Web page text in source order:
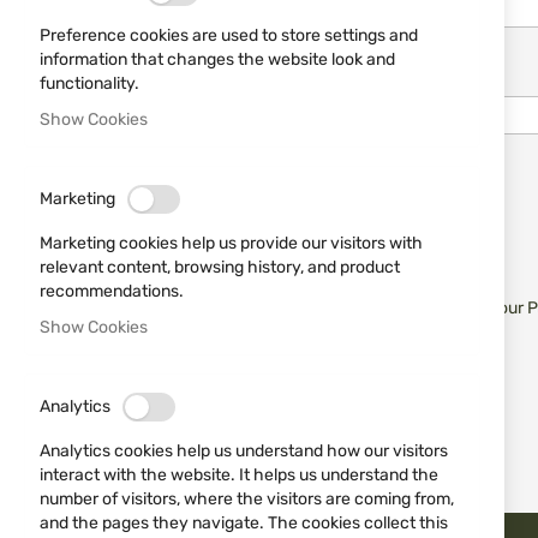
Password
Show Password
Remember MeWhat's this?
Forgot Your
Preference cookies are used to store settings and
information that changes the website look and
functionality.
Show Cookies
Marketing
Marketing cookies help us provide our visitors with
relevant content, browsing history, and product
recommendations.
Show Cookies
Analytics
Analytics cookies help us understand how our visitors
interact with the website. It helps us understand the
number of visitors, where the visitors are coming from,
and the pages they navigate. The cookies collect this